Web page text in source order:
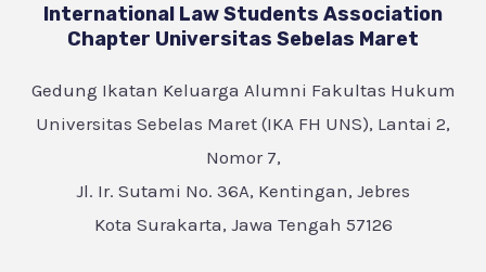
International Law Students Association
Chapter Universitas Sebelas Maret
Gedung Ikatan Keluarga Alumni Fakultas Hukum
Universitas Sebelas Maret (IKA FH UNS), Lantai 2,
Nomor 7,
Jl. Ir. Sutami No. 36A, Kentingan, Jebres
Kota Surakarta, Jawa Tengah 57126